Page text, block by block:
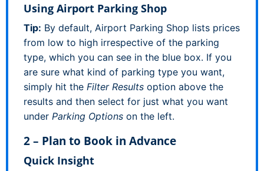
Using Airport Parking Shop
Tip: By default, Airport Parking Shop lists prices
from low to high irrespective of the parking
type, which you can see in the blue box. If you
are sure what kind of parking type you want,
simply hit the Filter Results option above the
results and then select for just what you want
under Parking Options on the left.
2 – Plan to Book in Advance
Quick Insight